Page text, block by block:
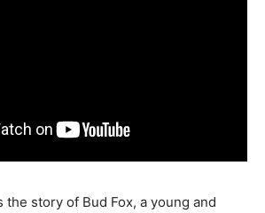
story of Bud Fox, a young and